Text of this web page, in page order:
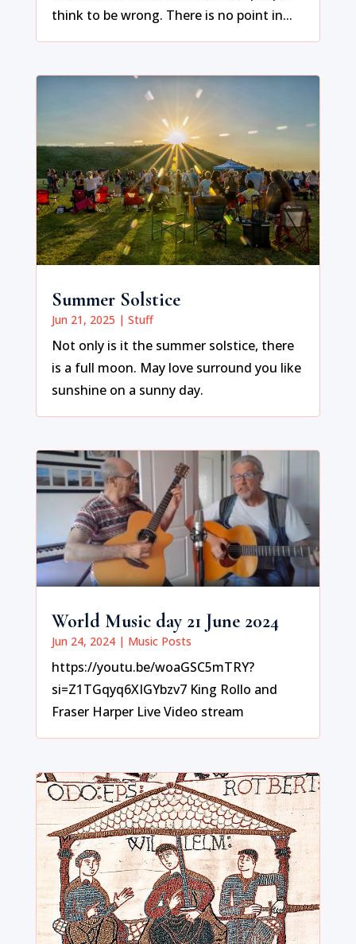
think to be wrong. There is no point in...
Summer Solstice
Jun 21, 2025 | Stuff
Not only is it the summer solstice, there
is a full moon. May love surround you like
sunshine on a sunny day.
World Music day 21 June 2024
Jun 24, 2024| Music Posts
https://youtu.be/woaGSC5mTRY?
si=Z1TGqyq6XIGYbzv7 King Rollo and
Fraser Harper Live Video stream